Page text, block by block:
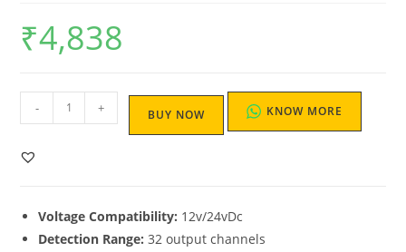
₹4,838
- + BUY NOW KNOW MORE
Voltage Compatibility: 12v/24vDc
Detection Range: 32 output channels